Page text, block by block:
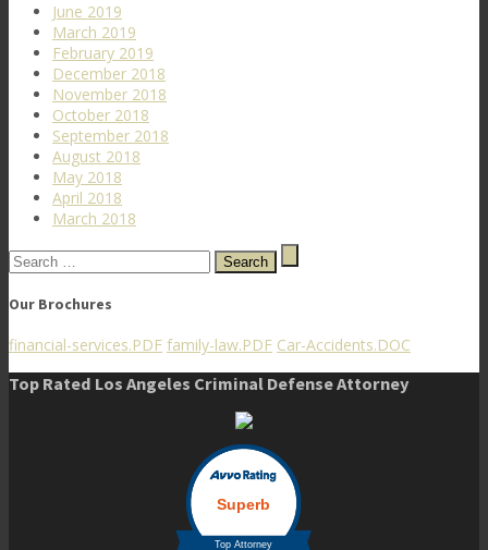
June 2019
March 2019
February 2019
December 2018
November 2018
October 2018
September 2018
August 2018
May 2018
April 2018
March 2018
Search
for:
Our Brochures
financial-services.PDF family-law.PDF Car-Accidents.DOC
Top Rated Los Angeles Criminal Defense Attorney